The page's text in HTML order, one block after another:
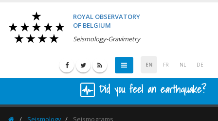
ROYAL OBSERVATORY
OF BELGIUM
Seismology-Gravimetry
EN FR NL DE
Did you feel an earthquake?
HomepageSeismology Seismograms